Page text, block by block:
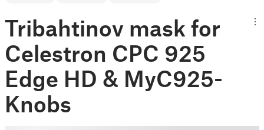
Tribahtinov mask for
Celestron CPC 925
Edge HD & MyC925-
Knobs